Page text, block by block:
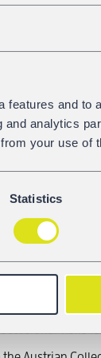
features and to
analytics
your use of
Statistics
you can meet
environment,
and social
exchange of
based role;
is a plus
coordination
Office,
is an